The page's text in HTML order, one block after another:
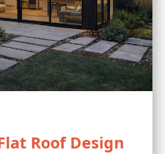
Roof Design